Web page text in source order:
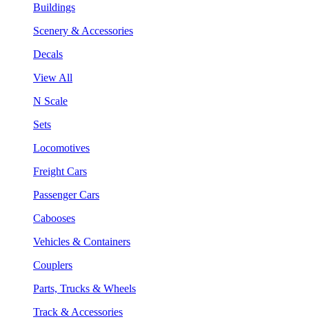
Buildings
Scenery & Accessories
Decals
View All
N Scale
Sets
Locomotives
Freight Cars
Passenger Cars
Cabooses
Vehicles & Containers
Couplers
Parts, Trucks & Wheels
Track & Accessories